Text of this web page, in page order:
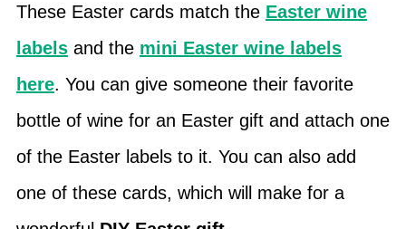
These Easter cards match the Easter wine
labelsand the mini Easter wine labels
here. You can give someone their favorite
bottle of wine for an Easter gift and attach one
of the Easter labels to it. You can also add
one of these cards, which will make for a